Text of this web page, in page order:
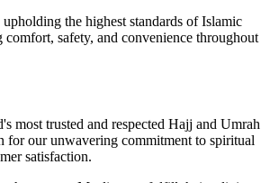
the highest standards of Islamic
comfort, safety, and convenience throughout
most trusted and respected Hajj and Umrah
for our unwavering commitment to spiritual
satisfaction.